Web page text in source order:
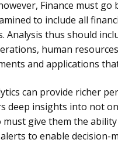
Finance must go
to include all
thus should
human
and applications
can provide richer
deep insights into not
must give them the
to enable decision-